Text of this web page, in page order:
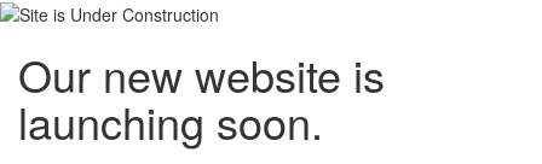
Our new website is
launching soon.